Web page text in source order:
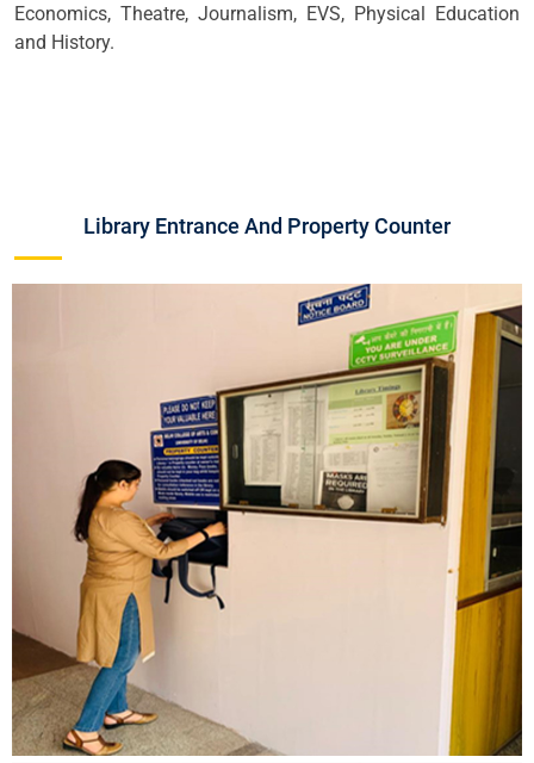
Economics, Theatre, Journalism, EVS, Physical Education
and History.
Library Entrance And Property Counter